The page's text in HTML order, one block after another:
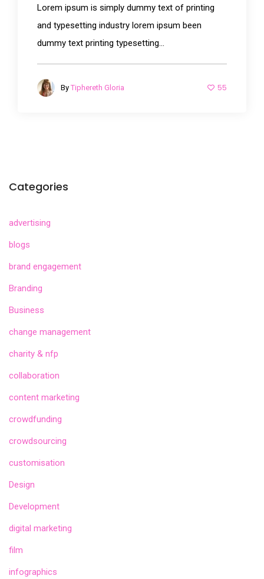
Lorem ipsum is simply dummy text of printing
and typesetting industry lorem ipsum been
dummy text printing typesetting...
By Tiphereth Gloria 55
Categories
advertising
blogs
brand engagement
Branding
Business
change management
charity & nfp
collaboration
content marketing
crowdfunding
crowdsourcing
customisation
Design
Development
digital marketing
film
infographics